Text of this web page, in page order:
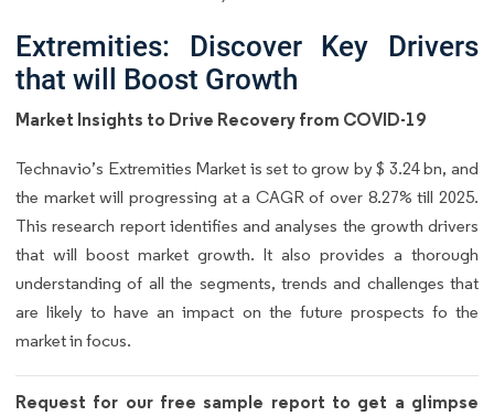
Extremities: Discover Key Drivers
that will Boost Growth
Market Insights to Drive Recovery from COVID-19
Technavio’s Extremities Market is set to grow by $ 3.24 bn, and
the market will progressing at a CAGR of over 8.27% till 2025.
This research report identifies and analyses the growth drivers
that will boost market growth. It also provides a thorough
understanding of all the segments, trends and challenges that
are likely to have an impact on the future prospects fo the
market in focus.
Request for our free sample report to get a glimpse